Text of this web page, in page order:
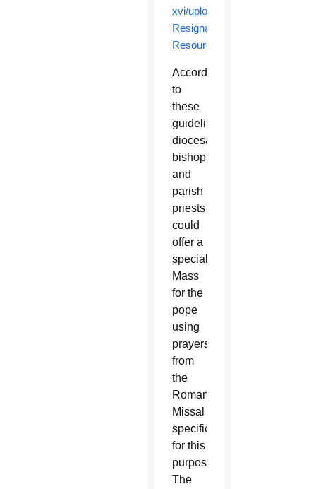
xvi/upload/Pope-
Resignation-
Resources.pdf
According
to
these
guidelines,
diocesan
bishops
and
parish
priests
could
offer a
special
Mass
for the
pope
using
prayers
from
the
Roman
Missal
specifically
for this
purpose.
The